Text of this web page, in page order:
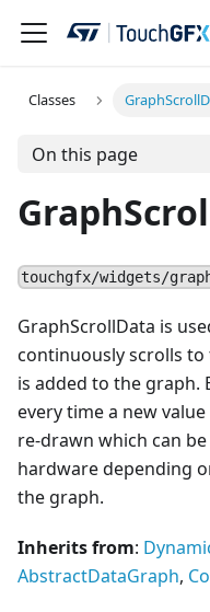
Classes
On this page
touchgfx/widgets/
GraphScrollData is
continuously scrolls to
is added to the graph.
every time a new
re-drawn which can
hardware depending
the graph.
Inherits from:
AbstractDataGraph,